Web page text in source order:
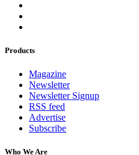
Products
Magazine
Newsletter
Newsletter Signup
RSS feed
Advertise
Subscribe
Who We Are